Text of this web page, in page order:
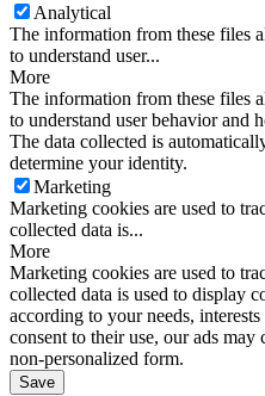
Analytical
The information from these files
to understand user...
More
The information from these files
to understand user behavior and
The data collected is
determine your identity.
Marketing
Marketing cookies are used to
collected data is...
More
Marketing cookies are used to
collected data is used to display
according to your needs,
consent to their use, our ads
non-personalized form.
Save